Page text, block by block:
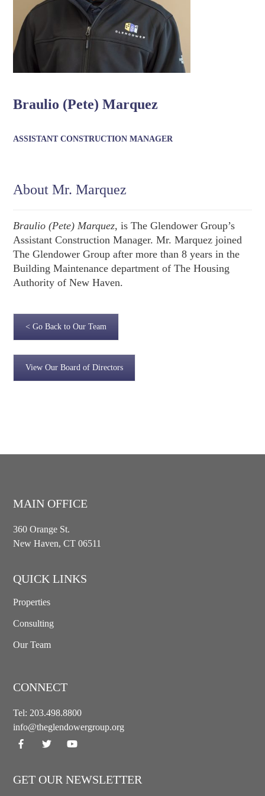
Braulio (Pete) Marquez
ASSISTANT CONSTRUCTION MANAGER
About Mr. Marquez
Braulio (Pete) Marquez, is The Glendower Group’s
Assistant Construction Manager. Mr. Marquez joined
The Glendower Group after more than 8 years in the
Building Maintenance department of The Housing
Authority of New Haven.
< Go Back to Our Team
View Our Board of Directors
MAIN OFFICE
360 Orange St.
New Haven, CT 06511
QUICK LINKS
Properties
Consulting
Our Team
CONNECT
Tel: 203.498.8800
info@theglendowergroup.org
GET OUR NEWSLETTER